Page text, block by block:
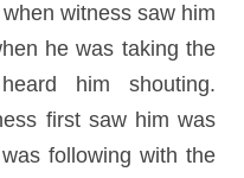
witness saw him
he was taking the
him shouting.
first saw him was
following with the